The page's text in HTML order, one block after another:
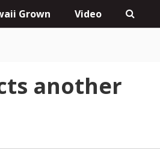
Grown Video
another